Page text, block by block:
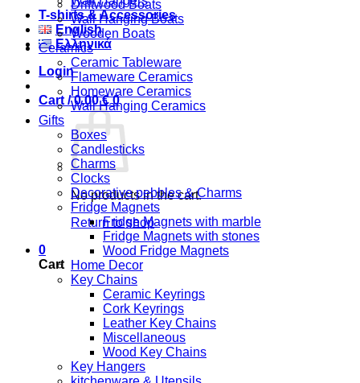
T-shirts & Accessories
English
Ελληνικά
Login
Cart /0,00€ 0
No products in the cart.
Return to shop
0
Cart
Driftwood Boats
Wall Hanging Boats
Wooden Boats
Ceramics
Ceramic Tableware
Flameware Ceramics
Homeware Ceramics
Wall Hanging Ceramics
Gifts
Boxes
Candlesticks
Charms
Clocks
Decorative pebbles & Charms
Fridge Magnets
Fridge Magnets with marble
Fridge Magnets with stones
Wood Fridge Magnets
Home Decor
Key Chains
Ceramic Keyrings
Cork Keyrings
Leather Key Chains
Miscellaneous
Wood Key Chains
Key Hangers